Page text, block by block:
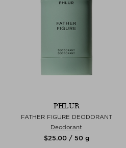
PHLUR
FATHER FIGURE DEODORANT
Deodorant
$‌25.00 / 50 g